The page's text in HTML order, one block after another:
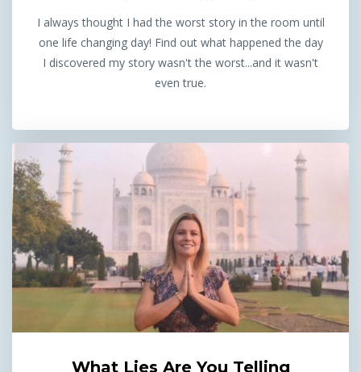
I always thought I had the worst story in the room until
one life changing day! Find out what happened the day
I discovered my story wasn't the worst...and it wasn't
even true.
What Lies Are You Telling